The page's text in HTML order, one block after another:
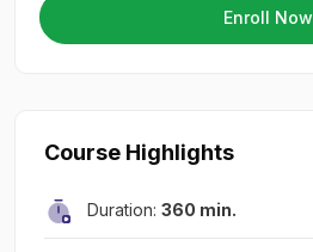
Enroll Now
Course Highlights
Duration: 360 min.